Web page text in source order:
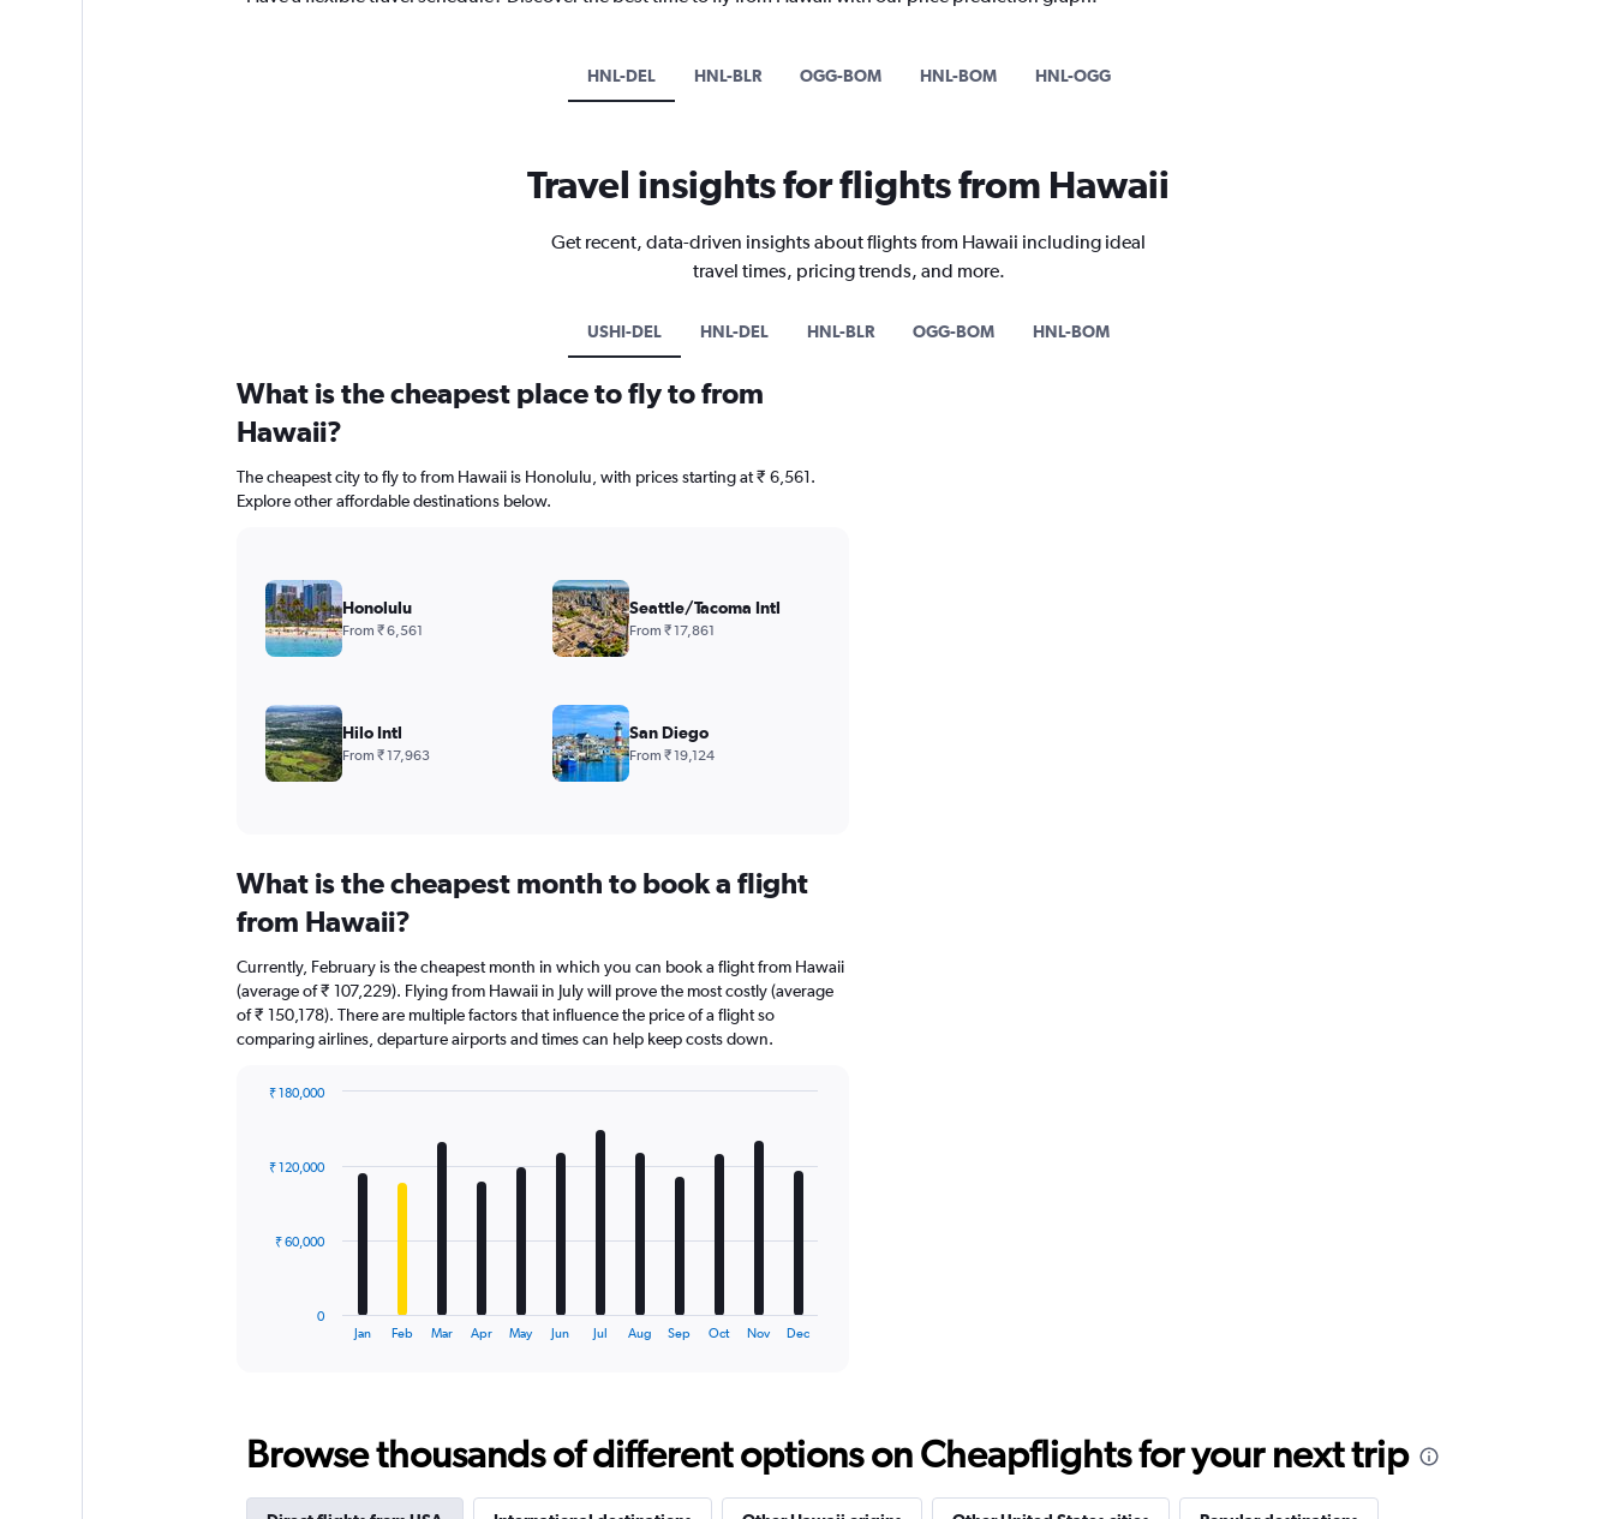
HNL-DEL HNL-BLR OGG-BOM HNL-BOM HNL-OGG
Travel insights for flights from Hawaii
Get recent, data-driven insights about flights from Hawaii including ideal
travel times, pricing trends, and more.
USHI-DEL HNL-DEL HNL-BLR OGG-BOM HNL-BOM
What is the cheapest month to book a flight
from Hawaii?
Currently, February is the cheapest month in which you can book a flight from Hawaii
(average of ₹ 107,229). Flying from Hawaii in July will prove the most costly (average
of ₹ 150,178). There are multiple factors that influence the price of a flight so
comparing airlines, departure airports and times can help keep costs down.
12
The
12
categories.
chart
Jan Feb Mar Apr May Jun Jul Aug Sep Oct Nov Dec
0
₹ 60,000
₹ 120,000
₹ 180,000
What is the cheapest place to fly to from
Hawaii?
The cheapest city to fly to from Hawaii is Honolulu, with prices starting at ₹ 6,561.
Explore other affordable destinations below.
Honolulu
From ₹ 6,561
Seattle/Tacoma Intl
From ₹ 17,861
Hilo Intl
From ₹ 17,963
San Diego
From ₹ 19,124
Browse thousands of different options on Cheapflights for your next trip